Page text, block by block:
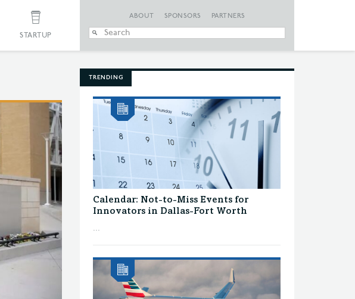
STARTUP
ABOUT SPONSORS PARTNERS
TRENDING
Calendar: Not-to-Miss Events for
Innovators in Dallas-Fort Worth
...